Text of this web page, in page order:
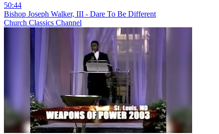
50:44
Bishop Joseph Walker, III - Dare To Be Different
Church Classics Channel